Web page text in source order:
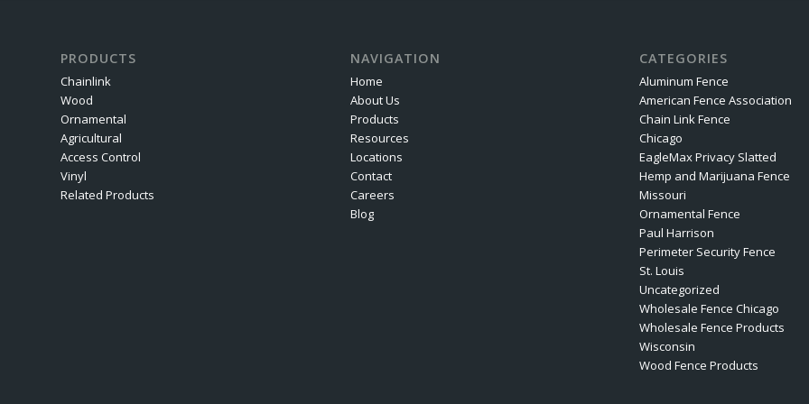
PRODUCTS
Chainlink
Wood
Ornamental
Agricultural
Access Control
Vinyl
Related Products
NAVIGATION
Home
About Us
Products
Resources
Locations
Contact
Careers
Blog
CATEGORIES
Aluminum Fence
American Fence Association
Chain Link Fence
Chicago
EagleMax Privacy Slatted
Hemp and Marijuana Fence
Missouri
Ornamental Fence
Paul Harrison
Perimeter Security Fence
St. Louis
Uncategorized
Wholesale Fence Chicago
Wholesale Fence Products
Wisconsin
Wood Fence Products